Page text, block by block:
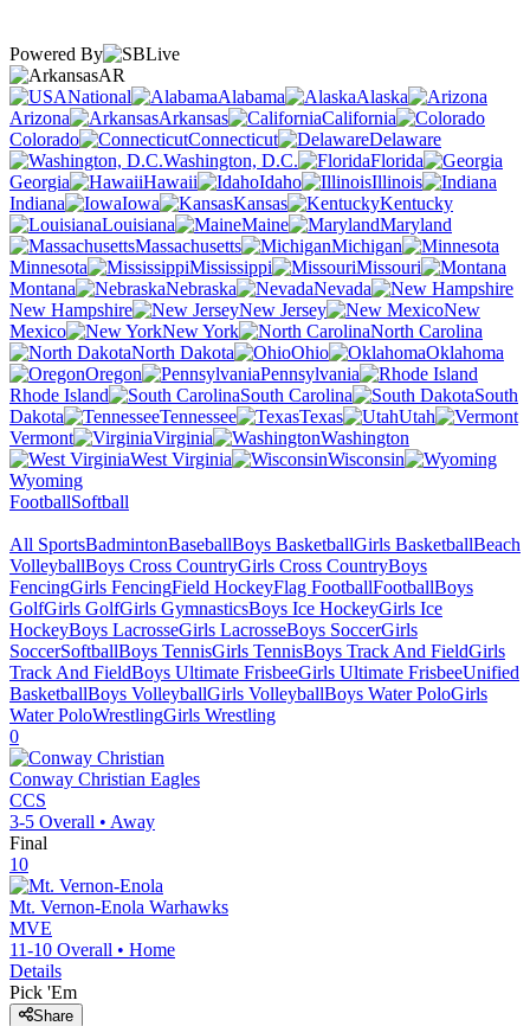
Powered By
AR
National
Alabama
Alaska
Arizona
Arkansas
California
Colorado
Connecticut
Delaware
Washington, D.C.
Florida
Georgia
Hawaii Idaho
Illinois
Indiana
Iowa Kansas
Kentucky
Louisiana
Maine
Maryland
Massachusetts
Michigan
Minnesota
Mississippi
Missouri
Montana
Nebraska
Nevada
New Hampshire
New Jersey
New
Mexico
New York
North Carolina
North Dakota
Ohio
Oklahoma
Oregon
Pennsylvania
Rhode Island
South Carolina
South
Dakota
Tennessee Texas
Utah
Vermont
Virginia
Washington
West Virginia
Wisconsin
Wyoming
FootballSoftball
All SportsBadmintonBaseballBoys BasketballGirls BasketballBeach
VolleyballBoys Cross CountryGirls Cross CountryBoys
FencingGirls FencingField HockeyFlag FootballFootballBoys
GolfGirls GolfGirls GymnasticsBoys Ice HockeyGirls Ice
HockeyBoys LacrosseGirls LacrosseBoys SoccerGirls
SoccerSoftballBoys TennisGirls TennisBoys Track And FieldGirls
Track And FieldBoys Ultimate FrisbeeGirls Ultimate FrisbeeUnified
BasketballBoys VolleyballGirls VolleyballBoys Water PoloGirls
Water PoloWrestlingGirls Wrestling
0
Conway Christian Eagles
CCS
3-5 Overall • Away
Final
10
Mt. Vernon-Enola Warhawks
MVE
11-10 Overall • Home
Details
Pick 'Em
Share